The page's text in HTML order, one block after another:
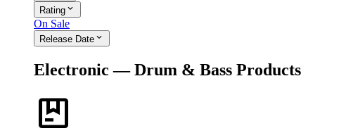
Rating expand_more
On Sale
Release Date expand_more
Electronic — Drum & Bass Products
package